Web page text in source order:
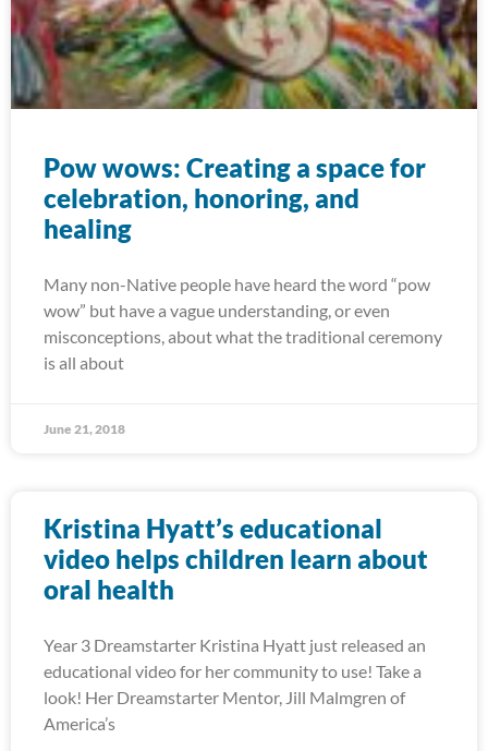
Pow wows: Creating a space for
celebration, honoring, and
healing
Many non-Native people have heard the word “pow
wow” but have a vague understanding, or even
misconceptions, about what the traditional ceremony
is all about
June 21, 2018
Kristina Hyatt’s educational
video helps children learn about
oral health
Year 3 Dreamstarter Kristina Hyatt just released an
educational video for her community to use! Take a
look! Her Dreamstarter Mentor, Jill Malmgren of
America’s